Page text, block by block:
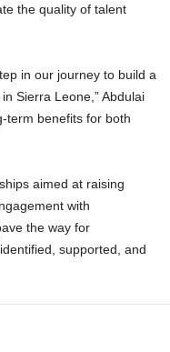
the quality of talent
in our journey to build a
Sierra Leone,” Abdulai
term benefits for both
aimed at raising
with
the way for
supported, and